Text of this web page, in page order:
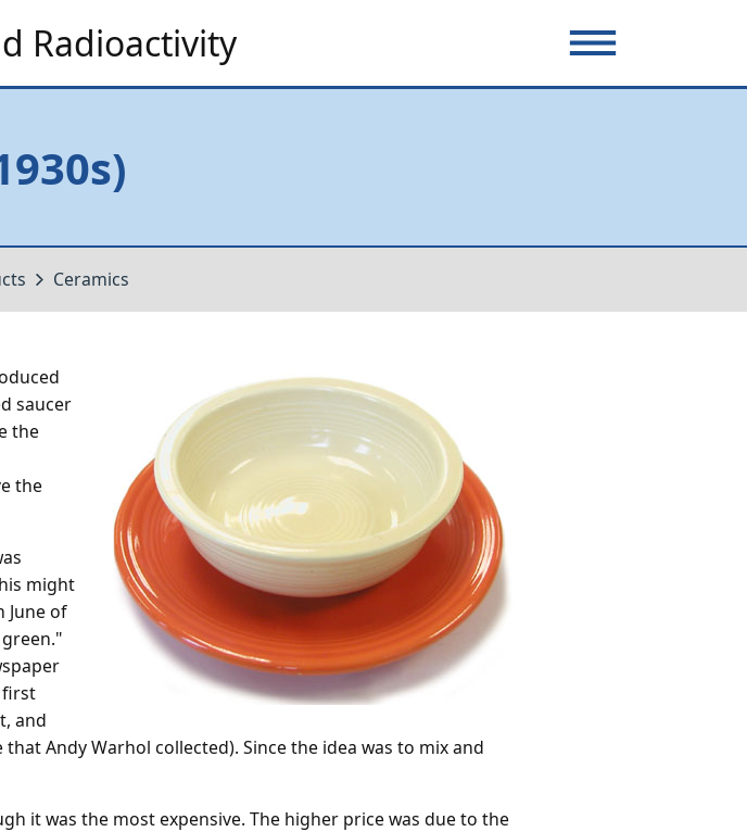
Radioactivity
Ceramics
saucer
the
the
might
June of
first
and
Andy Warhol collected). Since the idea was to mix and
it was the most expensive. The higher price was due to the